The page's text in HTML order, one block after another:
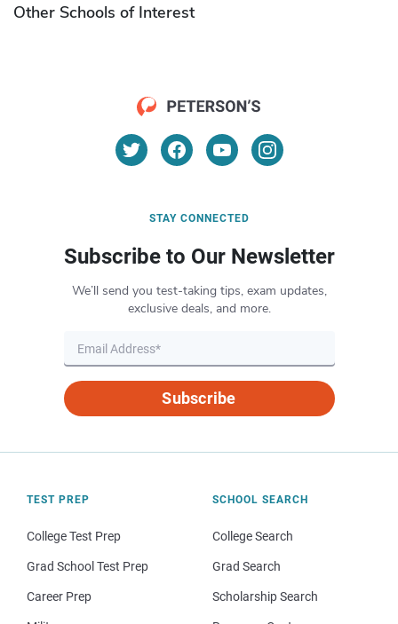
Other Schools of Interest
STAY CONNECTED
Subscribe to Our Newsletter
We’ll send you test-taking tips, exam updates,
exclusive deals, and more.
Subscribe
TEST PREP
College Test Prep
Grad School Test Prep
Career Prep
SCHOOL SEARCH
College Search
Grad Search
Scholarship Search